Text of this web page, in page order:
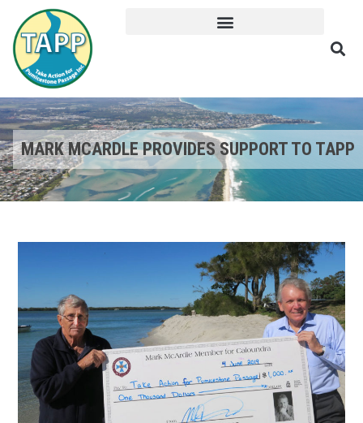
MARK MCARDLE PROVIDES SUPPORT TO TAPP